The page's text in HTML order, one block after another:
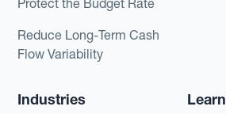
Reduce Long-Term Cash
Flow Variability
Industries Learn